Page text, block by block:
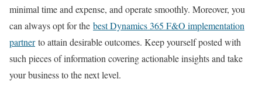
minimal time and expense, and operate smoothly. Moreover, you
can always opt for the best Dynamics 365 F&O implementation
partnerto attain desirable outcomes. Keep yourself posted with
such pieces of information covering actionable insights and take
your business to the next level.